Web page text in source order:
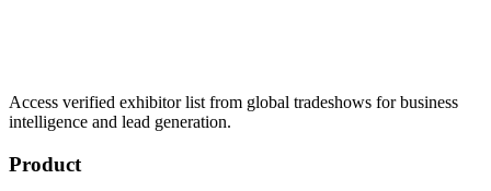
Access verified exhibitor list from global tradeshows for business
intelligence and lead generation.
Product